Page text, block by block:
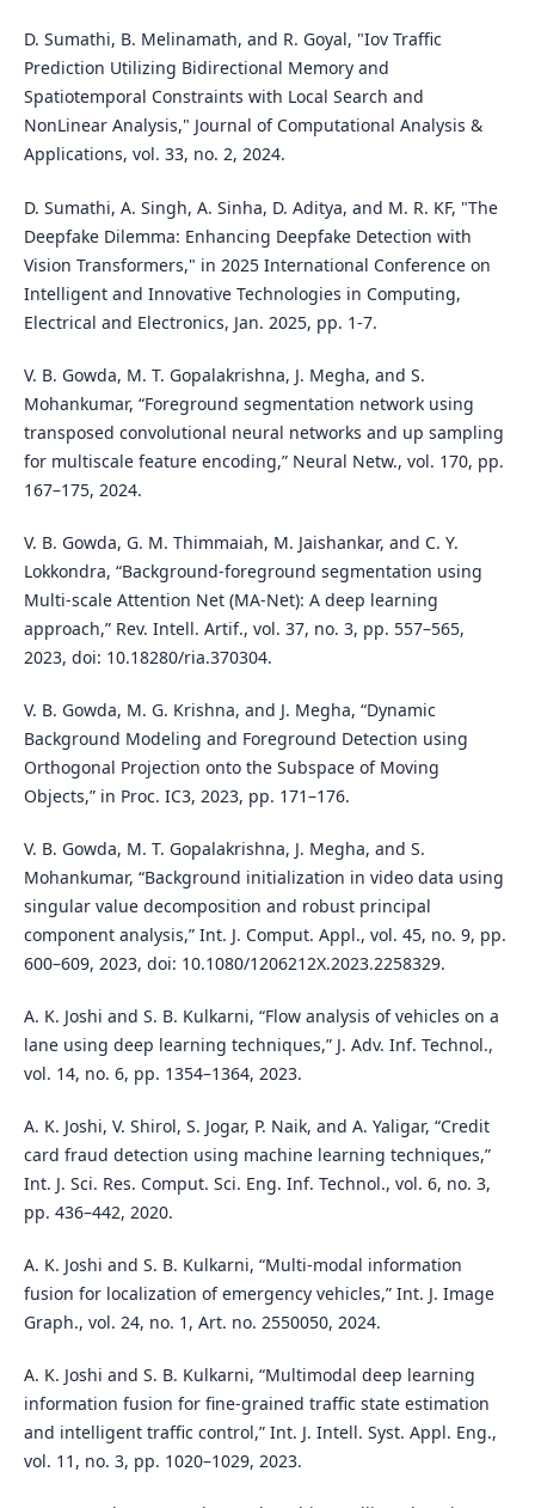
D. Sumathi, B. Melinamath, and R. Goyal, "Iov Traffic
Prediction Utilizing Bidirectional Memory and
Spatiotemporal Constraints with Local Search and
NonLinear Analysis," Journal of Computational Analysis &
Applications, vol. 33, no. 2, 2024.
D. Sumathi, A. Singh, A. Sinha, D. Aditya, and M. R. KF, "The
Deepfake Dilemma: Enhancing Deepfake Detection with
Vision Transformers," in 2025 International Conference on
Intelligent and Innovative Technologies in Computing,
Electrical and Electronics, Jan. 2025, pp. 1-7.
V. B. Gowda, M. T. Gopalakrishna, J. Megha, and S.
Mohankumar, “Foreground segmentation network using
transposed convolutional neural networks and up sampling
for multiscale feature encoding,” Neural Netw., vol. 170, pp.
167–175, 2024.
V. B. Gowda, G. M. Thimmaiah, M. Jaishankar, and C. Y.
Lokkondra, “Background-foreground segmentation using
Multi-scale Attention Net (MA-Net): A deep learning
approach,” Rev. Intell. Artif., vol. 37, no. 3, pp. 557–565,
2023, doi: 10.18280/ria.370304.
V. B. Gowda, M. G. Krishna, and J. Megha, “Dynamic
Background Modeling and Foreground Detection using
Orthogonal Projection onto the Subspace of Moving
Objects,” in Proc. IC3, 2023, pp. 171–176.
V. B. Gowda, M. T. Gopalakrishna, J. Megha, and S.
Mohankumar, “Background initialization in video data using
singular value decomposition and robust principal
component analysis,” Int. J. Comput. Appl., vol. 45, no. 9, pp.
600–609, 2023, doi: 10.1080/1206212X.2023.2258329.
A. K. Joshi and S. B. Kulkarni, “Flow analysis of vehicles on a
lane using deep learning techniques,” J. Adv. Inf. Technol.,
vol. 14, no. 6, pp. 1354–1364, 2023.
A. K. Joshi, V. Shirol, S. Jogar, P. Naik, and A. Yaligar, “Credit
card fraud detection using machine learning techniques,”
Int. J. Sci. Res. Comput. Sci. Eng. Inf. Technol., vol. 6, no. 3,
pp. 436–442, 2020.
A. K. Joshi and S. B. Kulkarni, “Multi-modal information
fusion for localization of emergency vehicles,” Int. J. Image
Graph., vol. 24, no. 1, Art. no. 2550050, 2024.
A. K. Joshi and S. B. Kulkarni, “Multimodal deep learning
information fusion for fine-grained traffic state estimation
and intelligent traffic control,” Int. J. Intell. Syst. Appl. Eng.,
vol. 11, no. 3, pp. 1020–1029, 2023.